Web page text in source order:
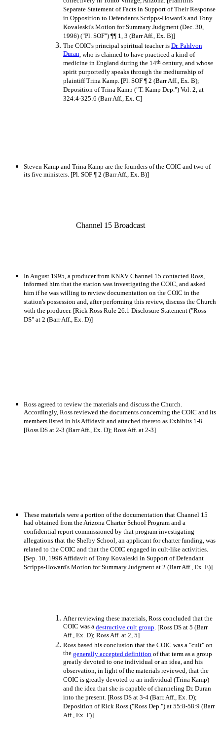
Separate Statement of Facts in Support of Their Response
in Opposition to Defendants Scripps-Howard's and Tony
Kovaleski's Motion for Summary Judgment (Dec. 30,
1996) ("Pl. SOF") ¶¶ 1, 3 (Barr Aff., Ex. B)]
The COIC's principal spiritual teacher is Dr. Pahlvon
Duran , who is claimed to have practiced a kind of
medicine in England during the 14th century, and whose
spirit purportedly speaks through the mediumship of
plaintiff Trina Kamp. [Pl. SOF ¶ 2 (Barr Aff., Ex. B);
Deposition of Trina Kamp ("T. Kamp Dep.") Vol. 2, at
324:4-325:6 (Barr Aff., Ex. C]
Steven Kamp and Trina Kamp are the founders of the COIC and two of
its five ministers. [Pl. SOF ¶ 2 (Barr Aff., Ex. B)]
Channel 15 Broadcast
In August 1995, a producer from KNXV Channel 15 contacted Ross,
informed him that the station was investigating the COIC, and asked
him if he was willing to review documentation on the COIC in the
station's possession and, after performing this review, discuss the Church
with the producer. [Rick Ross Rule 26.1 Disclosure Statement ("Ross
DS" at 2 (Barr Aff., Ex. D)]
Ross agreed to review the materials and discuss the Church.
Accordingly, Ross reviewed the documents concerning the COIC and its
members listed in his Affidavit and attached thereto as Exhibits 1-8.
[Ross DS at 2-3 (Barr Aff., Ex. D); Ross Aff. at 2-3]
These materials were a portion of the documentation that Channel 15
had obtained from the Arizona Charter School Program and a
confidential report commissioned by that program investigating
allegations that the Shelby School, an applicant for charter funding, was
related to the COIC and that the COIC engaged in cult-like activities.
[Sep. 10, 1996 Affidavit of Tony Kovaleski in Support of Defendant
Scripps-Howard's Motion for Summary Judgment at 2 (Barr Aff., Ex. E)]
After reviewing these materials, Ross concluded that the
COIC was a destructive cult group . [Ross DS at 5 (Barr
Aff., Ex. D); Ross Aff. at 2, 5]
Ross based his conclusion that the COIC was a "cult" on
the generally accepted definition of that term as a group
greatly devoted to one individual or an idea, and his
observation, in light of the materials reviewed, that the
COIC is greatly devoted to an individual (Trina Kamp)
and the idea that she is capable of channeling Dr. Duran
into the present. [Ross DS at 3-4 (Barr. Aff., Ex. D);
Deposition of Rick Ross ("Ross Dep.") at 55:8-58:9 (Barr
Aff., Ex. F)]